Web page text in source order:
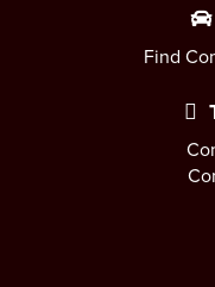
Find